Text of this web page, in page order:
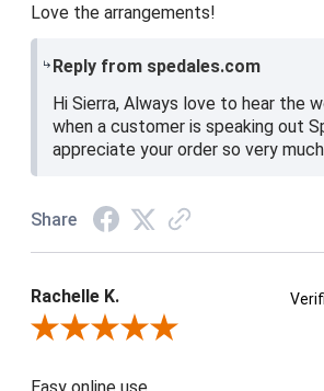
Love the arrangements!
Reply from spedales.com
Hi Sierra, Always love to hear the
when a customer is speaking out
appreciate your order so very
Share
Rachelle K.
Review By Rachelle K.
Easy online use